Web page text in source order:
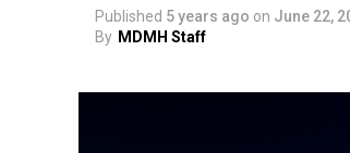
Published 5 years ago on June 22,
By MDMH Staff